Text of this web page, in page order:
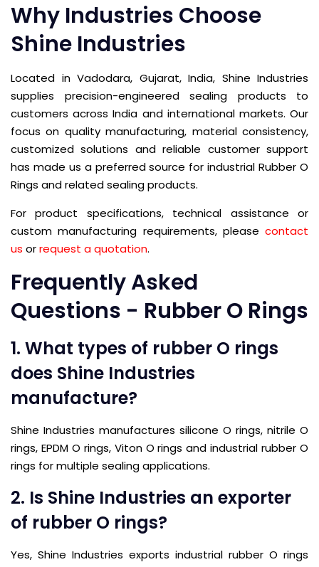
Why Industries Choose
Shine Industries
Located in Vadodara, Gujarat, India, Shine Industries
supplies precision-engineered sealing products to
customers across India and international markets. Our
focus on quality manufacturing, material consistency,
customized solutions and reliable customer support
has made us a preferred source for industrial Rubber O
Rings and related sealing products.
For product specifications, technical assistance or
custom manufacturing requirements, please contact
us orrequest a quotation.
Frequently Asked
Questions - Rubber O Rings
1. What types of rubber O rings
does Shine Industries
manufacture?
Shine Industries manufactures silicone O rings, nitrile O
rings, EPDM O rings, Viton O rings and industrial rubber O
rings for multiple sealing applications.
2. Is Shine Industries an exporter
of rubber O rings?
Yes, Shine Industries exports industrial rubber O rings